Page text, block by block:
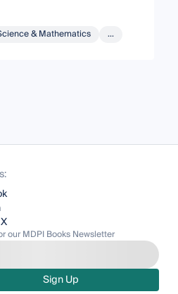
& Mathematics ...
our MDPI Books Newsletter
Sign Up